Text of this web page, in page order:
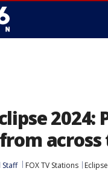
2024:
across
Staff FOX TV Stations